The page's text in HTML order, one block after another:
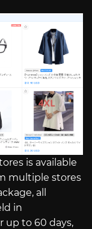
is available
multiple stores
all
in
up to 60 days,